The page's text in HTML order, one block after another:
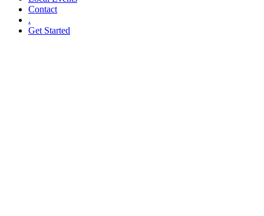
Contact
.
Get Started